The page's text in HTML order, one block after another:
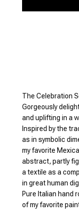
The Celebration
Gorgeously
and uplifting in a
Inspired by the
as in symbolic
my favorite
abstract, partly
a textile as a
in great human
Pure Italian hand
of my favorite